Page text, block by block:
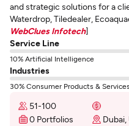
and strategic solutions for a
Waterdrop, Tiledealer,
WebClues Infotech]
Service Line
10% Artificial Intelligence
Industries
30% Consumer Products & Services
51-100
0 Portfolios